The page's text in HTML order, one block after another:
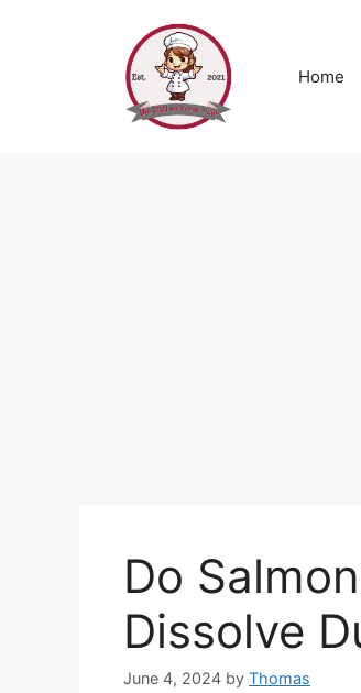
Home
Do
Dissolve
June 4, 2024 by Thomas